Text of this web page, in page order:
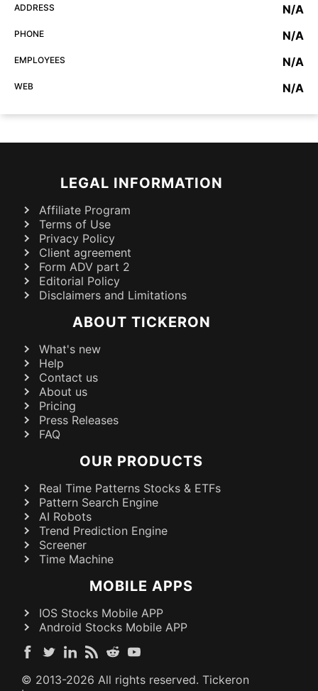
ADDRESS N/A
PHONE N/A
EMPLOYEES N/A
WEB N/A
LEGAL INFORMATION
Affiliate Program
Terms of Use
Privacy Policy
Client agreement
Form ADV part 2
Editorial Policy
Disclaimers and Limitations
ABOUT TICKERON
What's new
Help
Contact us
About us
Pricing
Press Releases
FAQ
OUR PRODUCTS
Real Time Patterns Stocks & ETFs
Pattern Search Engine
AI Robots
Trend Prediction Engine
Screener
Time Machine
MOBILE APPS
IOS Stocks Mobile APP
Android Stocks Mobile APP
© 2013-2026 All rights reserved. Tickeron